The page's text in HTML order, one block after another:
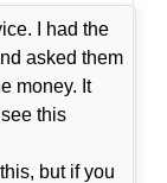
I had the
asked them
money. It
this
but if you